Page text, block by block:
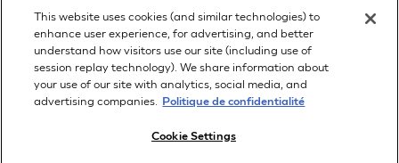
News
About us
Customer Care
Scientific references
FAQ
Legal Notice
Privacy Policy
Online Preferences
This website uses cookies (and similar technologies) to
enhance user experience, for advertising, and better
understand how visitors use our site (including use of
session replay technology). We share information about
your use of our site with analytics, social media, and
advertising companies.
Politique de confidentialité
Cookie Settings